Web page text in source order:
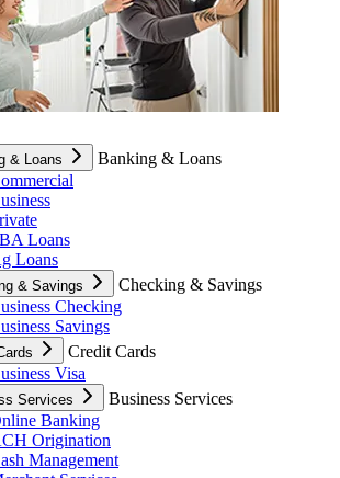
& Loans
Banking & Loans
Loans
Loans
& Savings
Checking & Savings
Checking
Savings
Credit Cards
Visa
Services
Business Services
Banking
Origination
Management